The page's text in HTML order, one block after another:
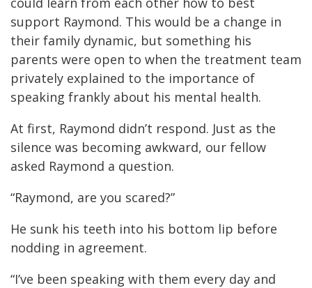
support Raymond. This would be a change in
their family dynamic, but something his
parents were open to when the treatment team
privately explained to the importance of
speaking frankly about his mental health.
At first, Raymond didn’t respond. Just as the
silence was becoming awkward, our fellow
asked Raymond a question.
“Raymond, are you scared?”
He sunk his teeth into his bottom lip before
nodding in agreement.
“I’ve been speaking with them every day and